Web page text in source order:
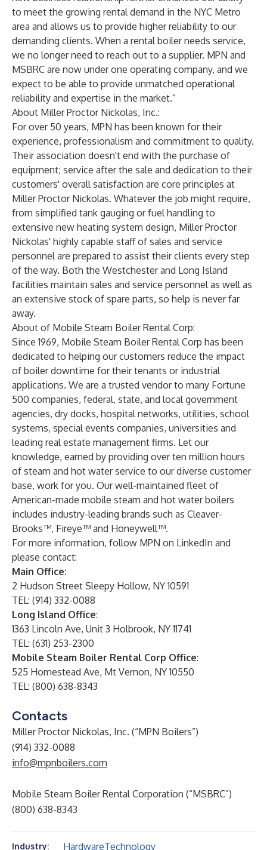
to meet the growing rental demand in the NYC Metro
area and allows us to provide higher reliability to our
demanding clients. When a rental boiler needs service,
we no longer need to reach out to a supplier. MPN and
MSBRC are now under one operating company, and we
expect to be able to provide unmatched operational
reliability and expertise in the market.”
About Miller Proctor Nickolas, Inc.:
For over 50 years, MPN has been known for their
experience, professionalism and commitment to quality.
Their association doesn't end with the purchase of
equipment; service after the sale and dedication to their
customers' overall satisfaction are core principles at
Miller Proctor Nickolas. Whatever the job might require,
from simplified tank gauging or fuel handling to
extensive new heating system design, Miller Proctor
Nickolas' highly capable staff of sales and service
personnel are prepared to assist their clients every step
of the way. Both the Westchester and Long Island
facilities maintain sales and service personnel as well as
an extensive stock of spare parts, so help is never far
away.
About of Mobile Steam Boiler Rental Corp:
Since 1969, Mobile Steam Boiler Rental Corp has been
dedicated to helping our customers reduce the impact
of boiler downtime for their tenants or industrial
applications. We are a trusted vendor to many Fortune
500 companies, federal, state, and local government
agencies, dry docks, hospital networks, utilities, school
systems, special events companies, universities and
leading real estate management firms. Let our
knowledge, earned by providing over ten million hours
of steam and hot water service to our diverse customer
base, work for you. Our well-maintained fleet of
American-made mobile steam and hot water boilers
includes industry-leading brands such as Cleaver-
Brooks™, Fireye™ and Honeywell™.
For more information, follow MPN on LinkedIn and
please contact:
Main Office:
2 Hudson Street Sleepy Hollow, NY 10591
TEL: (914) 332-0088
Long Island Office:
1363 Lincoln Ave, Unit 3 Holbrook, NY 11741
TEL: (631) 253-2300
Mobile Steam Boiler Rental Corp Office:
525 Homestead Ave, Mt Vernon, NY 10550
TEL: (800) 638-8343
Contacts
Miller Proctor Nickolas, Inc. (“MPN Boilers”)
(914) 332-0088
info@mpnboilers.com
Mobile Steam Boiler Rental Corporation (“MSBRC”)
(800) 638-8343
Industry: HardwareTechnology